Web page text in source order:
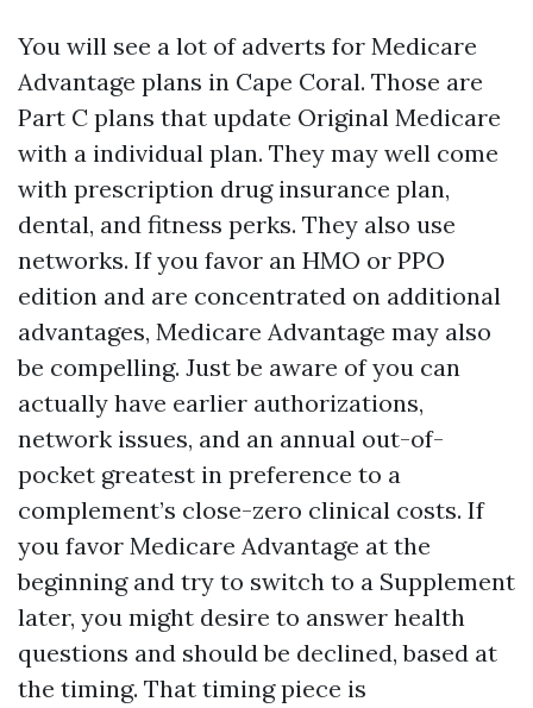
You will see a lot of adverts for Medicare
Advantage plans in Cape Coral. Those are
Part C plans that update Original Medicare
with a individual plan. They may well come
with prescription drug insurance plan,
dental, and fitness perks. They also use
networks. If you favor an HMO or PPO
edition and are concentrated on additional
advantages, Medicare Advantage may also
be compelling. Just be aware of you can
actually have earlier authorizations,
network issues, and an annual out-of-
pocket greatest in preference to a
complement’s close-zero clinical costs. If
you favor Medicare Advantage at the
beginning and try to switch to a Supplement
later, you might desire to answer health
questions and should be declined, based at
the timing. That timing piece is